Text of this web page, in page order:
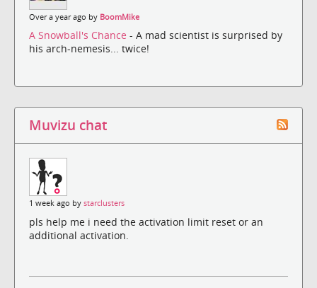
Over a year ago by BoomMike
A Snowball's Chance - A mad scientist is surprised by
his arch-nemesis... twice!
Muvizu chat
1 week ago by starclusters
pls help me i need the activation limit reset or an
additional activation.